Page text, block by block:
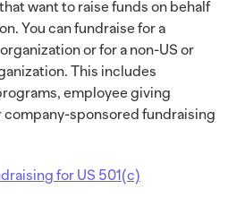
want to raise funds on behalf
You can fundraise for a
or for a non-US or
This includes
employee giving
company-sponsored fundraising
for US 501(c)